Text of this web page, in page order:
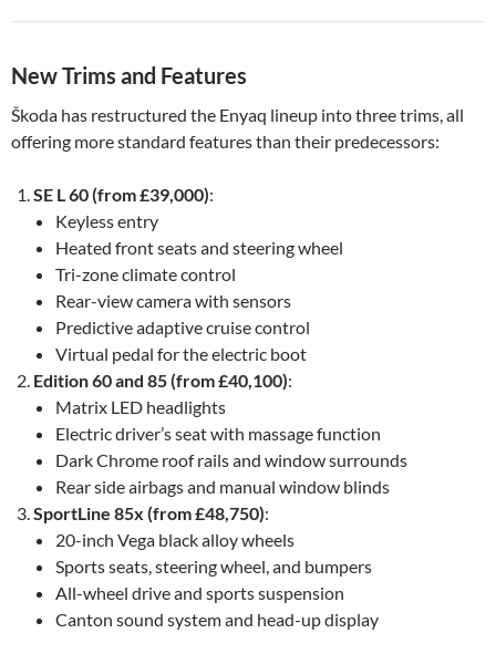
New Trims and Features
Škoda has restructured the Enyaq lineup into three trims, all
offering more standard features than their predecessors:
SE L 60 (from £39,000):
Keyless entry
Heated front seats and steering wheel
Tri-zone climate control
Rear-view camera with sensors
Predictive adaptive cruise control
Virtual pedal for the electric boot
Edition 60 and 85 (from £40,100):
Matrix LED headlights
Electric driver’s seat with massage function
Dark Chrome roof rails and window surrounds
Rear side airbags and manual window blinds
SportLine 85x (from £48,750):
20-inch Vega black alloy wheels
Sports seats, steering wheel, and bumpers
All-wheel drive and sports suspension
Canton sound system and head-up display